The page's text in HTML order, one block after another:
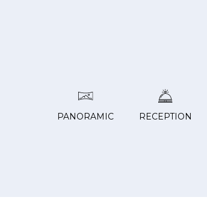
PANORAMIC RECEPTION